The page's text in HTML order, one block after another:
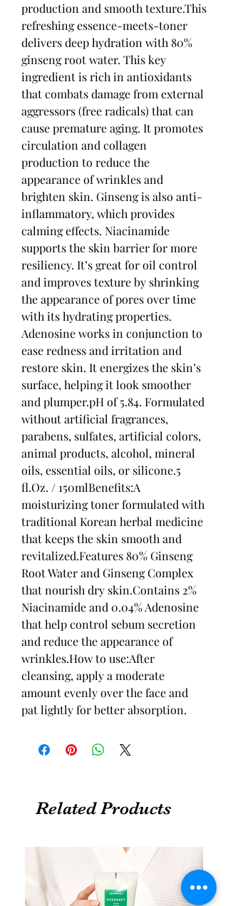
production and smooth texture.This
refreshing essence-meets-toner
delivers deep hydration with 80%
ginseng root water. This key
ingredient is rich in antioxidants
that combats damage from external
aggressors (free radicals) that can
cause premature aging. It promotes
circulation and collagen
production to reduce the
appearance of wrinkles and
brighten skin. Ginseng is also anti-
inflammatory, which provides
calming effects. Niacinamide
supports the skin barrier for more
resiliency. It’s great for oil control
and improves texture by shrinking
the appearance of pores over time
with its hydrating properties.
Adenosine works in conjunction to
ease redness and irritation and
restore skin. It energizes the skin’s
surface, helping it look smoother
and plumper.pH of 5.84. Formulated
without artificial fragrances,
parabens, sulfates, artificial colors,
animal products, alcohol, mineral
oils, essential oils, or silicone.5
fl.Oz. / 150mlBenefits:A
moisturizing toner formulated with
traditional Korean herbal medicine
that keeps the skin smooth and
revitalized.Features 80% Ginseng
Root Water and Ginseng Complex
that nourish dry skin.Contains 2%
Niacinamide and 0.04% Adenosine
that help control sebum secretion
and reduce the appearance of
wrinkles.How to use:After
cleansing, apply a moderate
amount evenly over the face and
pat lightly for better absorption.
Related Products